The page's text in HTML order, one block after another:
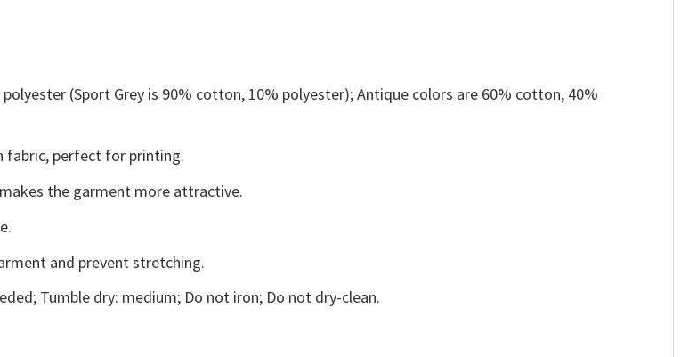
(Sport Grey is 90% cotton, 10% polyester); Antique colors are 60% cotton, 40%
fabric, perfect for printing.
the garment more attractive.
and prevent stretching.
Tumble dry: medium; Do not iron; Do not dry-clean.